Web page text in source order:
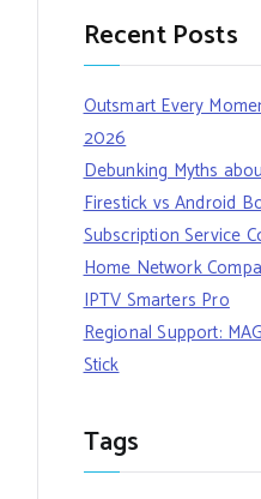
Recent Posts
Outsmart Every
2026
Debunking Myths
Firestick vs Android
Subscription Service
Home Network
IPTV Smarters Pro
Regional Support:
Stick
Tags